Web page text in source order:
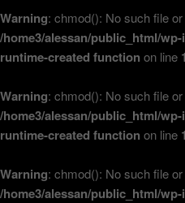
Warning: chmod(): No such file
/home3/alessan/public_html/
runtime-created function on line 1
Warning: chmod(): No such file
/home3/alessan/public_html/
runtime-created function on line 1
Warning: chmod(): No such file
/home3/alessan/public_html/